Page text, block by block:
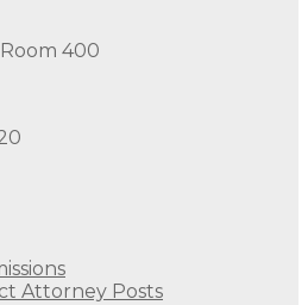
400
Attorney Posts